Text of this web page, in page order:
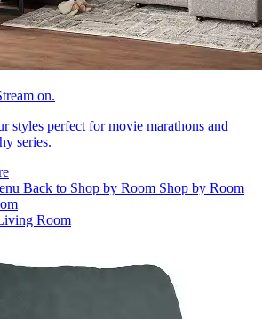
on.
styles perfect for movie marathons and
series.
Back to Shop by Room Shop by Room
Room